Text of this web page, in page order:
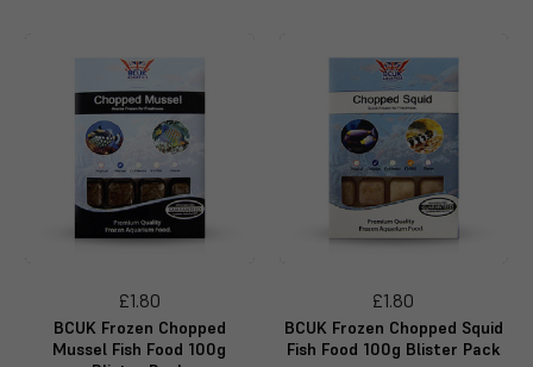
£1.80
BCUK Frozen Chopped
Mussel Fish Food 100g
£1.80
BCUK Frozen Chopped Squid
Fish Food 100g Blister Pack